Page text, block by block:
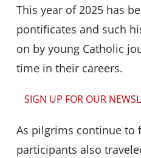
This year of 2025 has
pontificates and such
on by young Catholic
time in their careers.
SIGN UP FOR OUR
As pilgrims continue to
participants also